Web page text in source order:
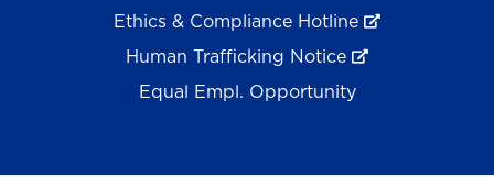
Ethics & Compliance Hotline
Human Trafficking Notice
Equal Empl. Opportunity